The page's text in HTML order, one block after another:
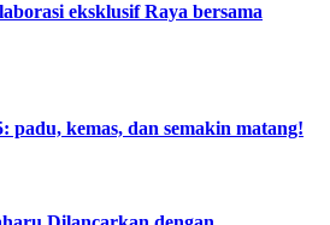
eksklusif Raya bersama
padu, kemas, dan semakin matang!